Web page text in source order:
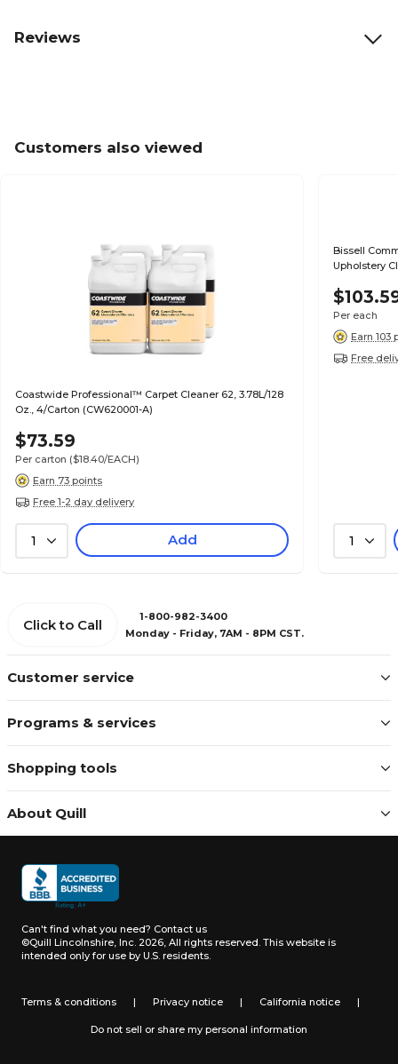
Reviews
Customers also viewed
Coastwide Professional™ Carpet Cleaner 62, 3.78L/128
Oz., 4/Carton (CW620001-A)
$73.59
Per carton ($18.40/EACH)
Earn 73 points
Free 1-2 day delivery
1 Add
Bissell
Upholstery
Per each
Earn 103
Free
1
Customer service
Programs & services
Shopping tools
About Quill
Click to Call
1-800-982-3400
Monday - Friday, 7AM - 8PM CST.
Can't find what you need? Contact us
©Quill Lincolnshire, Inc. 2026, All rights reserved. This website is
intended only for use by U.S. residents.
Terms & conditions | Privacy notice | California notice |
Do not sell or share my personal information